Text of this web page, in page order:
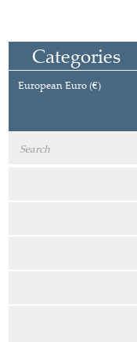
Categories
European Euro (€)